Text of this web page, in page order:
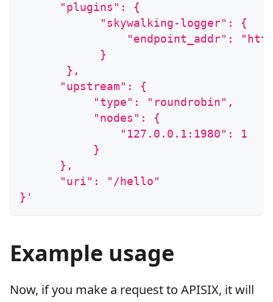
      "plugins": {
            "skywalking-logger": {
"endpoint_addr":
            }
       },
      "upstream": {
           "type": "roundrobin",
           "nodes": {
               "127.0.0.1:1980": 1
           }
      },
      "uri": "/hello"
}'
Example usage
Now, if you make a request to APISIX, it will